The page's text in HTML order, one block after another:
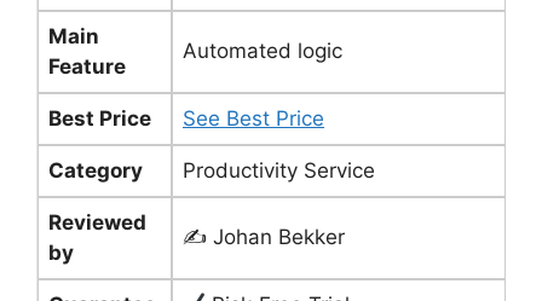
Main
Feature
Automated logic
Best Price See Best Price
Category Productivity Service
Reviewed
by
✍️ Johan Bekker